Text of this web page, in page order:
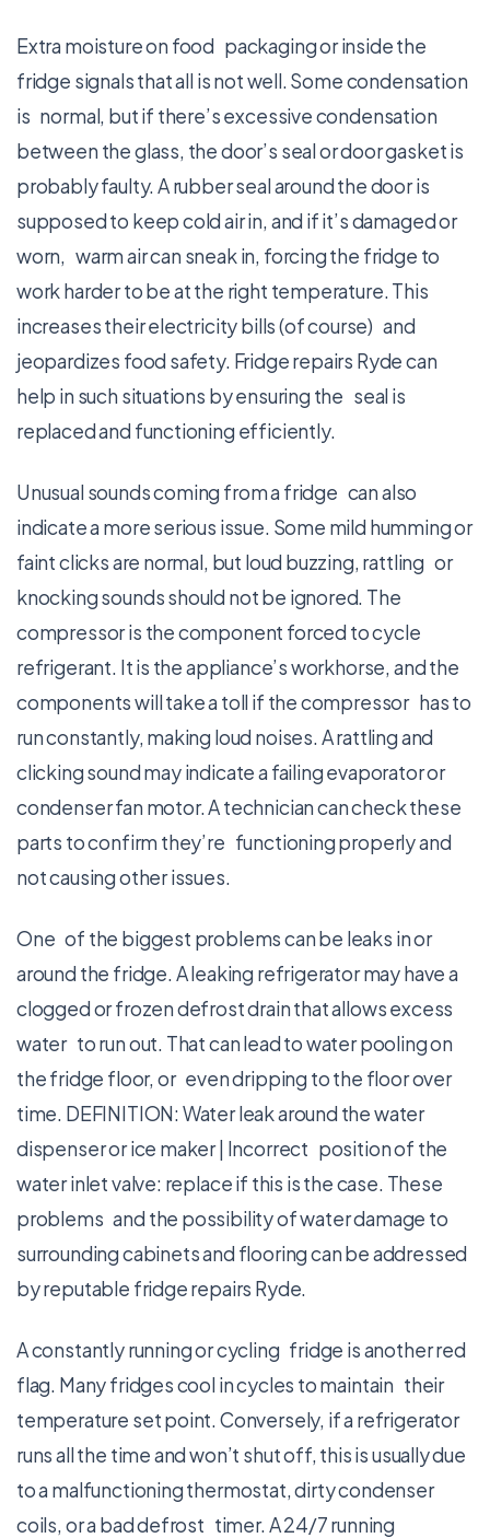
Extra moisture on food packaging or inside the
fridge signals that all is not well. Some condensation
is normal, but if there’s excessive condensation
between the glass, the door’s seal or door gasket is
probably faulty. A rubber seal around the door is
supposed to keep cold air in, and if it’s damaged or
worn, warm air can sneak in, forcing the fridge to
work harder to be at the right temperature. This
increases their electricity bills (of course) and
jeopardizes food safety. Fridge repairs Ryde can
help in such situations by ensuring the seal is
replaced and functioning efficiently.
Unusual sounds coming from a fridge can also
indicate a more serious issue. Some mild humming or
faint clicks are normal, but loud buzzing, rattling or
knocking sounds should not be ignored. The
compressor is the component forced to cycle
refrigerant. It is the appliance’s workhorse, and the
components will take a toll if the compressor has to
run constantly, making loud noises. A rattling and
clicking sound may indicate a failing evaporator or
condenser fan motor. A technician can check these
parts to confirm they’re functioning properly and
not causing other issues.
One of the biggest problems can be leaks in or
around the fridge. A leaking refrigerator may have a
clogged or frozen defrost drain that allows excess
water to run out. That can lead to water pooling on
the fridge floor, or even dripping to the floor over
time. DEFINITION: Water leak around the water
dispenser or ice maker | Incorrect position of the
water inlet valve: replace if this is the case. These
problems and the possibility of water damage to
surrounding cabinets and flooring can be addressed
by reputable fridge repairs Ryde.
A constantly running or cycling fridge is another red
flag. Many fridges cool in cycles to maintain their
temperature set point. Conversely, if a refrigerator
runs all the time and won’t shut off, this is usually due
to a malfunctioning thermostat, dirty condenser
coils, or a bad defrost timer. A 24/7 running